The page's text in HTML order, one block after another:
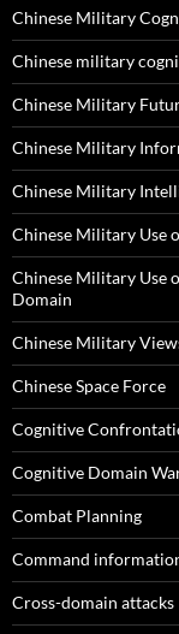
Chinese Military
Chinese military
Chinese Military
Chinese Military
Chinese Military
Chinese Military Use
Chinese Military Use
Domain
Chinese Military
Chinese Space Force
Cognitive
Cognitive Domain
Combat Planning
Command
Cross-domain attacks